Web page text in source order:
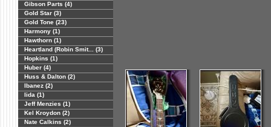
Gibson Parts (4)
Gold Star (3)
Gold Tone (23)
Harmony (1)
Hawthorn (1)
Heartland (Robin Smit... (3)
Hopkins (1)
Huber (4)
Huss & Dalton (2)
Ibanez (2)
Iida (1)
Jeff Menzies (1)
Kel Kroydon (2)
Nate Calkins (2)